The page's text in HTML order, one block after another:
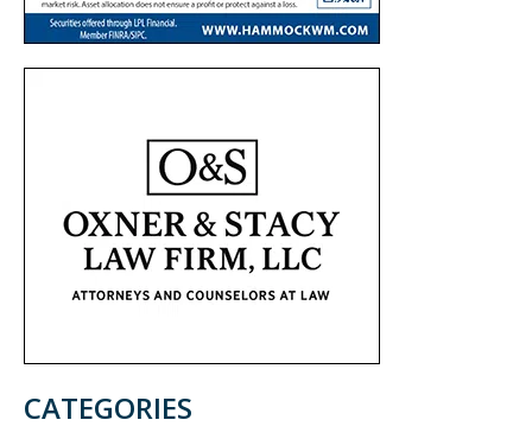
CATEGORIES